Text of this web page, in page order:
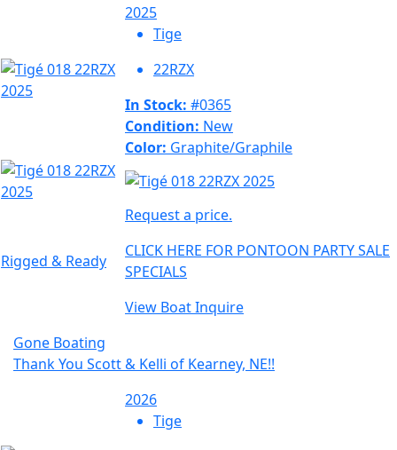
2025
Tige
22RZX
In Stock: #0365
Condition: New
Color: Graphite/Graphile
Rigged & Ready
Request a price.
CLICK HERE FOR PONTOON PARTY SALE
SPECIALS
View BoatInquire
Gone Boating
Thank You Scott & Kelli of Kearney, NE!!
2026
Tige